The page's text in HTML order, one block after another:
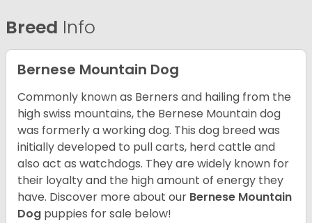
Breed Info
Bernese Mountain Dog
Commonly known as Berners and hailing from the
high swiss mountains, the Bernese Mountain dog
was formerly a working dog. This dog breed was
initially developed to pull carts, herd cattle and
also act as watchdogs. They are widely known for
their loyalty and the high amount of energy they
have. Discover more about our Bernese Mountain
Dog puppies for sale below!